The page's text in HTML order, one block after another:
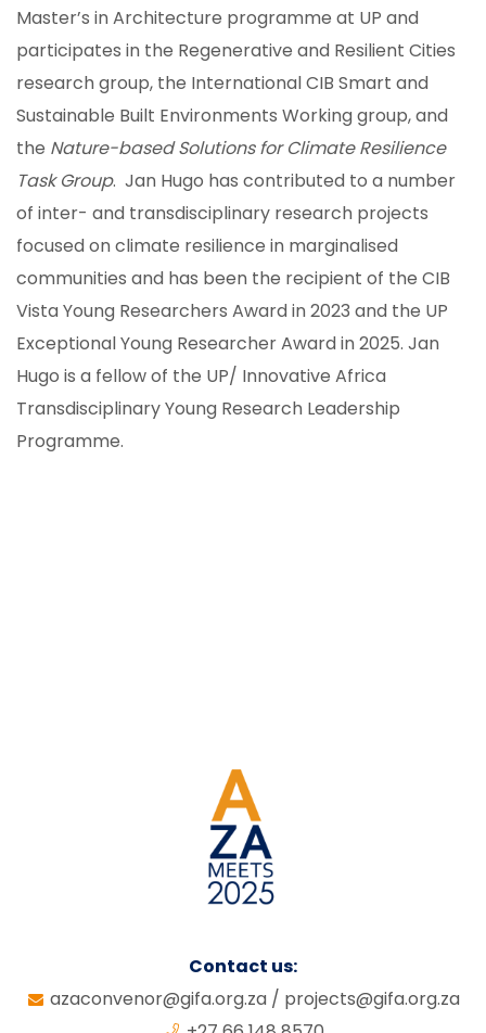
Master’s in Architecture programme at UP and
participates in the Regenerative and Resilient Cities
research group, the International CIB Smart and
Sustainable Built Environments Working group, and
the Nature-based Solutionsfor Climate Resilience
Task Group. Jan Hugo has contributed to a number
of inter- and transdisciplinary research projects
focused on climate resilience in marginalised
communities and has been the recipient of the CIB
Vista Young Researchers Award in 2023 and the UP
Exceptional Young Researcher Award in 2025. Jan
Hugo is a fellow of the UP/ Innovative Africa
Transdisciplinary Young Research Leadership
Programme.
Contact us:
azaconvenor@gifa.org.za / projects@gifa.org.za